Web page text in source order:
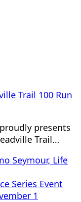
Trail 100 Run
presents
Trail…
Seymour, Life
Series Event
1